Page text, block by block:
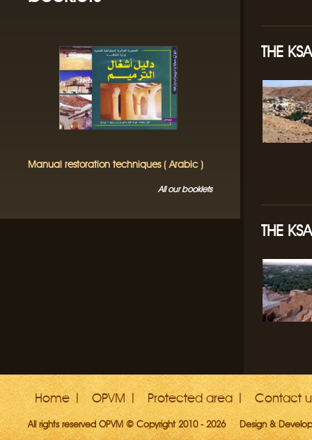
Manual restoration techniques ( Arabic )
All our booklets
THE
THE
Home OPVM Protected area Contact
All rights reserved OPVM © Copyright 2010 - 2026 Design &